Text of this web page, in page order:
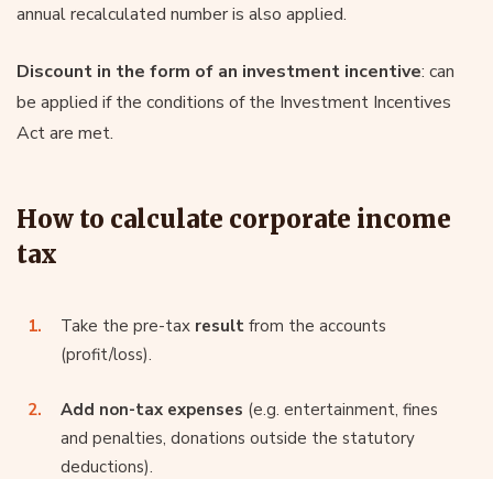
annual recalculated number is also applied.
Discount in the form of an investment incentive: can
be applied if the conditions of the Investment Incentives
Act are met.
How to calculate corporate income
tax
Take the pre-tax result from the accounts
(profit/loss).
Add non-tax expenses (e.g. entertainment, fines
and penalties, donations outside the statutory
deductions).